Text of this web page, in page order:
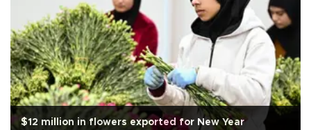
$12 million in flowers exported for New Year